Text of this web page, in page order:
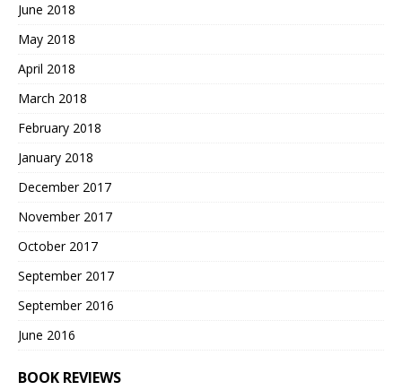
June 2018
May 2018
April 2018
March 2018
February 2018
January 2018
December 2017
November 2017
October 2017
September 2017
September 2016
June 2016
BOOK REVIEWS